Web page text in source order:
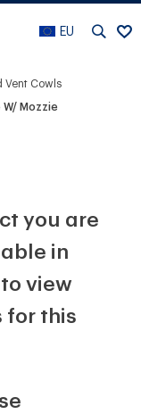
EU
Vent Cowls
W/ Mozzie
you are
in
to view
for this